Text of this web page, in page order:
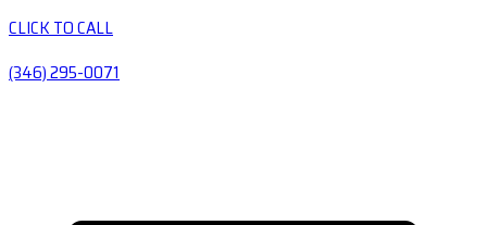
CLICK TO CALL
(346) 295-0071